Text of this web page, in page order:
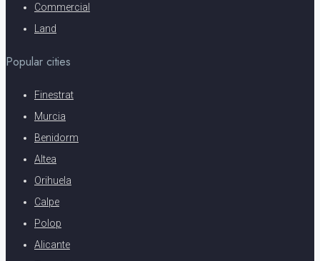
Commercial
Land
Popular cities
Finestrat
Murcia
Benidorm
Altea
Orihuela
Calpe
Polop
Alicante